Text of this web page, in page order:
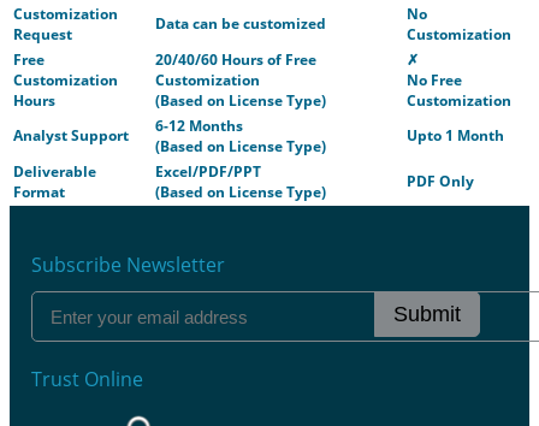
Customization
Request
Data can be customized
No
Customization
Free
Customization
Hours
20/40/60 Hours of Free
Customization
(Based on License Type)
✗
No Free
Customization
Analyst Support
6-12 Months
(Based on License Type)
Upto 1 Month
Deliverable
Format
Excel/PDF/PPT
(Based on License Type)
PDF Only
Subscribe Newsletter
Submit
Trust Online